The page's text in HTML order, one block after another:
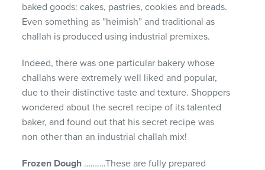
baked goods: cakes, pastries, cookies and breads.
Even something as ”heimish” and traditional as
challah is produced using industrial premixes.
Indeed, there was one particular bakery whose
challahs were extremely well liked and popular,
due to their distinctive taste and texture. Shoppers
wondered about the secret recipe of its talented
baker, and found out that his secret recipe was
non other than an industrial challah mix!
Frozen Dough ……….These are fully prepared